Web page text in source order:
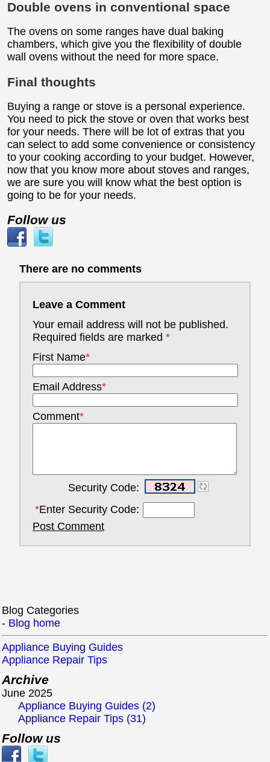
Double ovens in conventional space
The ovens on some ranges have dual baking
chambers, which give you the flexibility of double
wall ovens without the need for more space.
Final thoughts
Buying a range or stove is a personal experience.
You need to pick the stove or oven that works best
for your needs. There will be lot of extras that you
can select to add some convenience or consistency
to your cooking according to your budget. However,
now that you know more about stoves and ranges,
we are sure you will know what the best option is
going to be for your needs.
Follow us
There are no comments
Leave a Comment
Your email address will not be published.
Required fields are marked *
First Name*
Email Address*
Comment*
Security Code:
*Enter Security Code:
Post Comment
Blog Categories
- Blog home
Appliance Buying Guides
Appliance Repair Tips
Archive
June 2025
Appliance Buying Guides (2)
Appliance Repair Tips (31)
Follow us